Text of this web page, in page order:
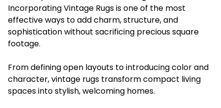
Incorporating Vintage Rugs is one of the most
effective ways to add charm, structure, and
sophistication without sacrificing precious square
footage.
From defining open layouts to introducing color and
character, vintage rugs transform compact living
spaces into stylish, welcoming homes.